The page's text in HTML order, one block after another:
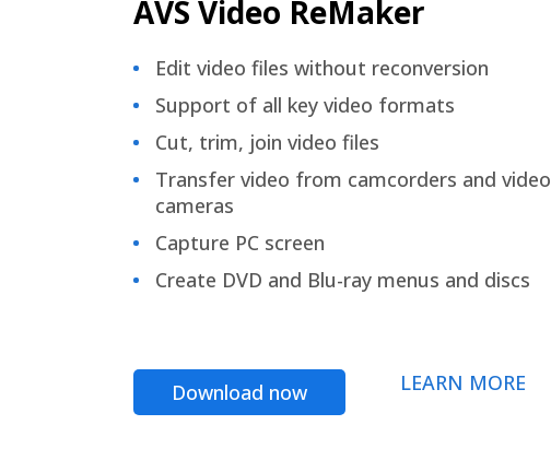
AVS Video ReMaker
Edit video files without reconversion
Support of all key video formats
Cut, trim, join video files
Transfer video from camcorders and video
cameras
Capture PC screen
Create DVD and Blu-ray menus and discs
Download now LEARN MORE